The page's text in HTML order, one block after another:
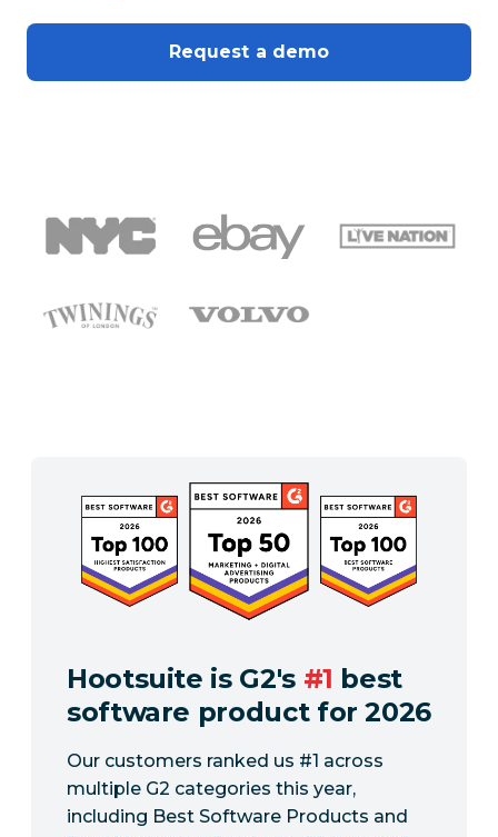
Request a demo
Hootsuite is G2's #1 best
software product for 2026
Our customers ranked us #1 across
multiple G2 categories this year,
including Best Software Products and